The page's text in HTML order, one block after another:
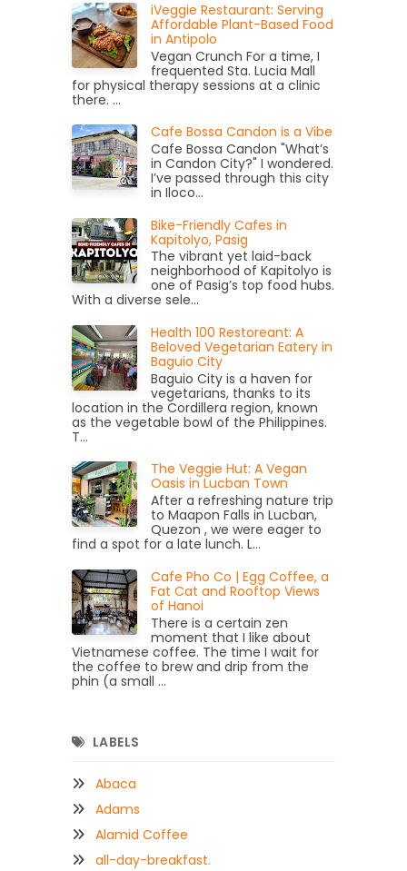
iVeggie Restaurant: Serving
Affordable Plant-Based Food
in Antipolo
Vegan Crunch For a time, I
frequented Sta. Lucia Mall
for physical therapy sessions at a clinic
there. ...
Cafe Bossa Candon is a Vibe
Cafe Bossa Candon "What’s
in Candon City?" I wondered.
I’ve passed through this city
in Iloco...
Bike-Friendly Cafes in
Kapitolyo, Pasig
The vibrant yet laid-back
neighborhood of Kapitolyo is
one of Pasig’s top food hubs.
With a diverse sele...
Health 100 Restoreant: A
Beloved Vegetarian Eatery in
Baguio City
Baguio City is a haven for
vegetarians, thanks to its
location in the Cordillera region, known
as the vegetable bowl of the Philippines.
T...
The Veggie Hut: A Vegan
Oasis in Lucban Town
After a refreshing nature trip
to Maapon Falls in Lucban,
Quezon , we were eager to
find a spot for a late lunch. L...
Cafe Pho Co | Egg Coffee, a
Fat Cat and Rooftop Views
of Hanoi
There is a certain zen
moment that I like about
Vietnamese coffee. The time I wait for
the coffee to brew and drip from the
phin (a small ...
LABELS
Abaca
Adams
Alamid Coffee
all-day-breakfast.